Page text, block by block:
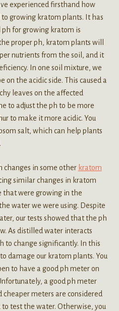
experienced firsthand how
growing kratom plants. It has
for growing kratom is
proper ph, kratom plants will
nutrients from the soil, and it
In one soil mixture, we
on the acidic side. This caused a
leaves on the affected
to adjust the ph to be more
to make it more acidic. You
salt, which can help plants
changes in some other kratom
similar changes in kratom
that were growing in the
water we were using. Despite
our tests showed that the ph
As distilled water interacts
to change significantly. In this
damage our kratom plants. You
to have a good ph meter on
a good ph meter
cheaper meters are considered
test the water. Otherwise, you